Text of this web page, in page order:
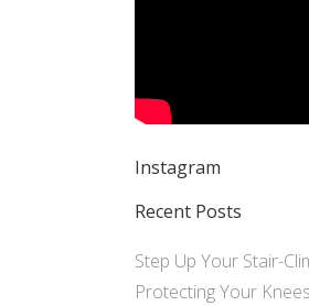
Instagram
Recent Posts
Step Up Your Stair-
Protecting Your